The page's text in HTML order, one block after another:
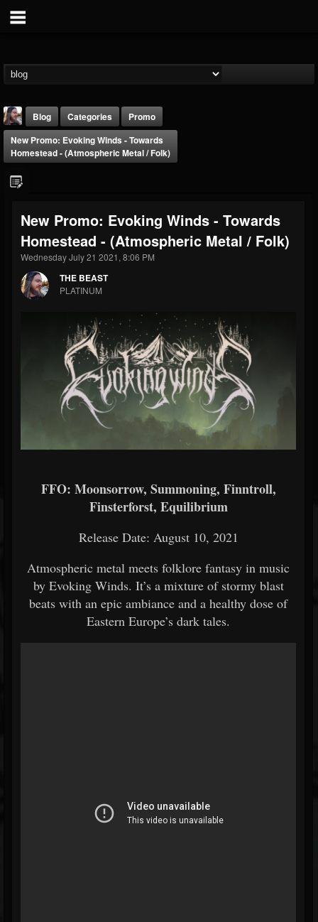
THE BEAST
@thebeast
FOLLOWERS
203493
FOLLOWING
202954
UPDATES
Blog Categories
Promo
New Promo: Evoking Winds - Towards
Homestead - (Atmospheric Metal / Folk)
New Promo: Evoking Winds - Towards
Homestead - (Atmospheric Metal / Folk)
Wednesday July 21 2021, 8:06 PM
THE BEAST
PLATINUM
FFO: Moonsorrow, Summoning, Finntroll,
Finsterforst, Equilibrium
Release Date: August 10, 2021
Atmospheric metal meets folklore fantasy in music
by Evoking Winds. It’s a mixture of stormy blast
beats with an epic ambiance and a healthy dose of
Eastern Europe’s dark tales.